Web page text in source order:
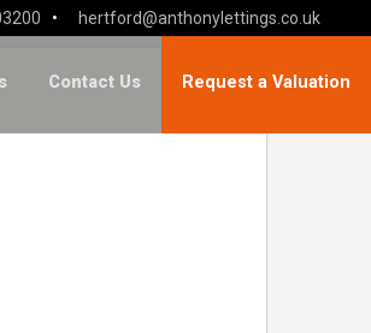
• hertford@anthonylettings.co.uk
Contact Us Request a Valuation